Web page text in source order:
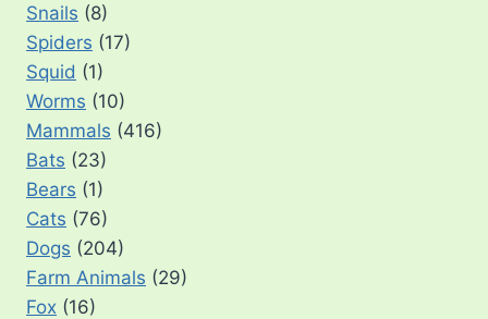
Snails (8)
Spiders (17)
Squid (1)
Worms (10)
Mammals (416)
Bats (23)
Bears (1)
Cats (76)
Dogs (204)
Farm Animals (29)
Fox (16)